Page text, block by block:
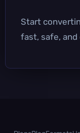
Start
fast, safe,